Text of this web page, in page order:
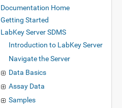
Documentation Home
Getting Started
LabKey Server SDMS
Introduction to LabKey Server
Navigate the Server
Data Basics
Assay Data
Samples